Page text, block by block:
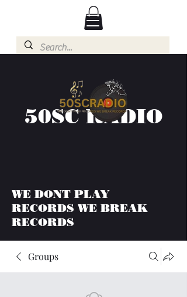
50SC RADIO
WE DONT PLAY
RECORDS WE BREAK
RECORDS
Groups